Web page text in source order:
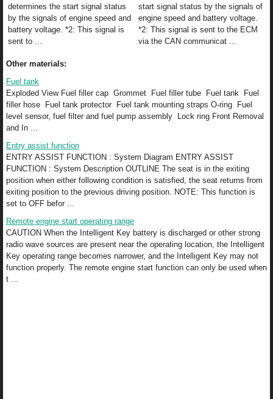
determines the start signal status
by the signals of engine speed and
battery voltage. *2: This signal is
sent to ...
start signal status by the signals of
engine speed and battery voltage.
*2: This signal is sent to the ECM
via the CAN communicat ...
Other materials:
Fuel tank
Exploded View Fuel filler cap Grommet Fuel filler tube Fuel tank Fuel
filler hose Fuel tank protector Fuel tank mounting straps O-ring Fuel
level sensor, fuel filter and fuel pump assembly Lock ring Front Removal
and In ...
Entry assist function
ENTRY ASSIST FUNCTION : System Diagram ENTRY ASSIST
FUNCTION : System Description OUTLINE The seat is in the exiting
position when either following condition is satisfied, the seat returns from
exiting position to the previous driving position. NOTE: This function is
set to OFF befor ...
Remote engine start operating range
CAUTION When the Intelligent Key battery is discharged or other strong
radio wave sources are present near the operating location, the Intelligent
Key operating range becomes narrower, and the Intelligent Key may not
function properly. The remote engine start function can only be used when
t ...